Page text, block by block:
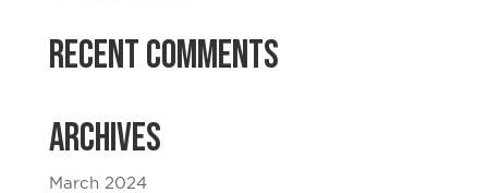
Recent Comments
Archives
March 2024